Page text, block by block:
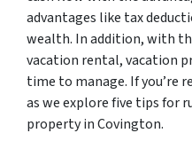
advantages like tax
wealth. In addition, with
vacation rental, vacation
time to manage. If you’re
as we explore five tips for
property in Covington.